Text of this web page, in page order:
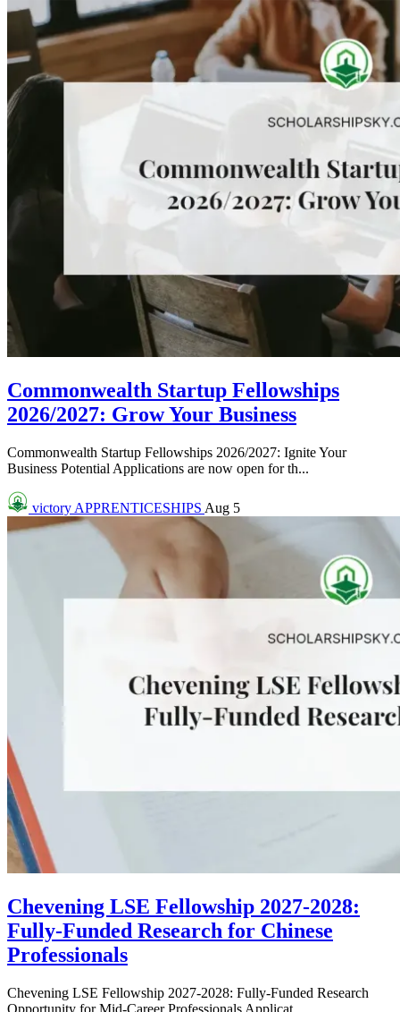
Commonwealth Startup Fellowships
2026/2027: Grow Your Business
Commonwealth Startup Fellowships 2026/2027: Ignite Your
Business Potential Applications are now open for th...
victory APPRENTICESHIPS Aug 5
Chevening LSE Fellowship 2027-2028:
Fully-Funded Research for Chinese
Professionals
Chevening LSE Fellowship 2027-2028: Fully-Funded Research
Opportunity for Mid-Career Professionals Applicat...